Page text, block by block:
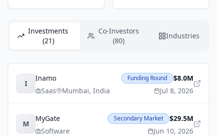
Investments
(21)
Co-Investors
(80)
Industries
I
Inamo
Saas
Mumbai, India
Funding Round
$8.0M
Jul 8, 2026
M
MyGate
Software
Secondary Market
$29.5M
Jun 10, 2026